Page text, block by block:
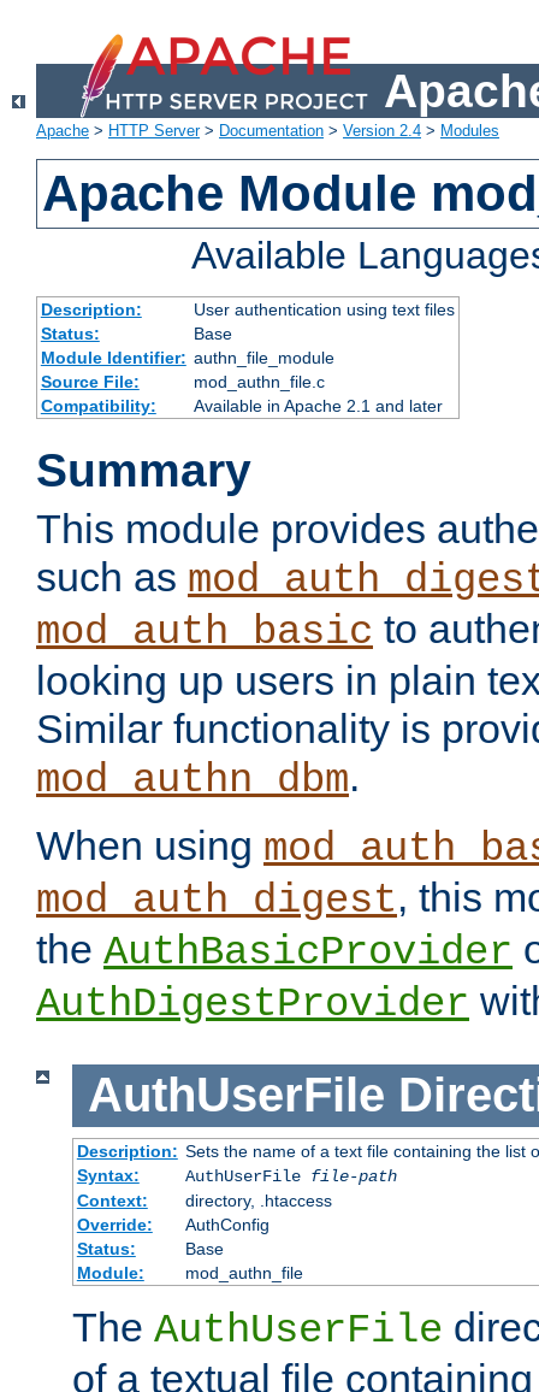
Apache > HTTP Server> Documentation > Version 2.4 > Modules
Apache Module
Available
Description:
User authentication using text files
Status:
Base
Module Identifier: authn_file_module
Source File:
mod_authn_file.c
Compatibility:
Available in Apache 2.1 and later
Summary
This module provides
such as
mod_auth_basic to
looking up users in plain
Similar functionality is
mod_authn_dbm.
When using
mod_auth_digest, this
the AuthBasicProvider
AuthDigestProvider
AuthUserFile
Description: Sets the name of a text file containing the list
Syntax:
AuthUserFile file-path
Context:
directory, .htaccess
Override:
AuthConfig
Status:
Base
Module:
mod_authn_file
The AuthUserFile
of a textual file